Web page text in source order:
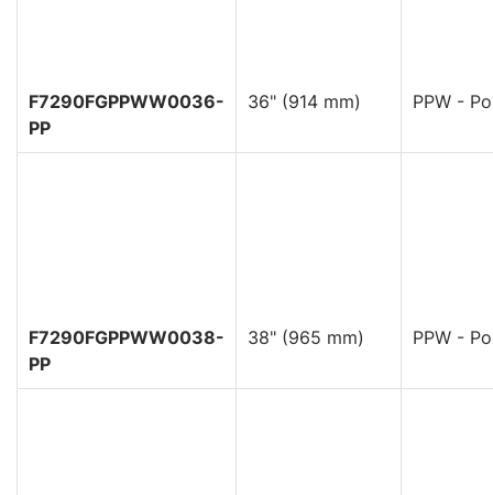
F7290FGPPWW0036-
PP
36" (914 mm) PPW -
F7290FGPPWW0038-
PP
38" (965 mm) PPW -